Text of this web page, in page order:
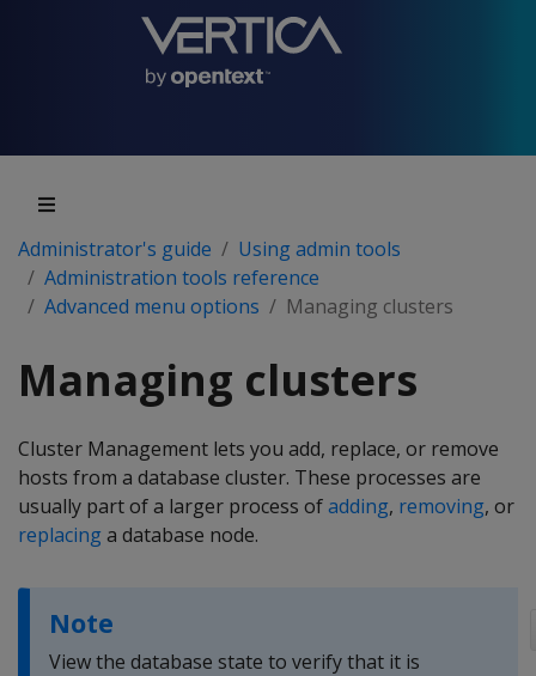
Administrator's guide
Using admin tools
Administration tools reference
Advanced menu options
Managing clusters
Managing clusters
Cluster Management lets you add, replace, or remove
hosts from a database cluster. These processes are
usually part of a larger process ofadding, removing, or
replacinga database node.
Note
View the database state to verify that it is